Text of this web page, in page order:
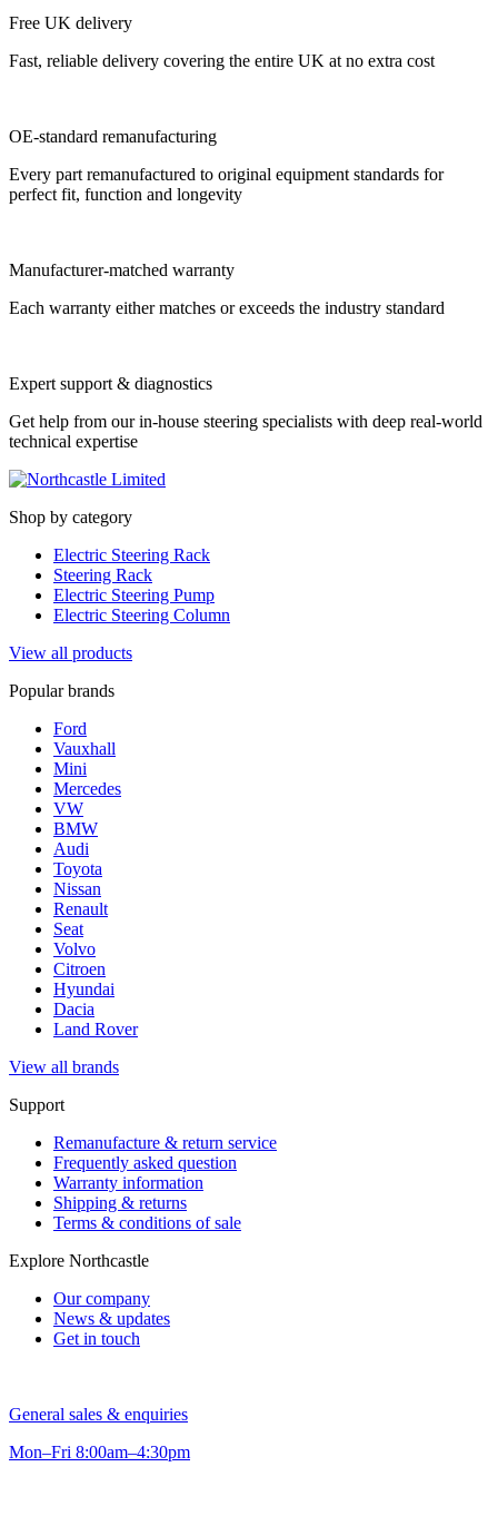
Free UK delivery
Fast, reliable delivery covering the entire UK at no extra cost
OE-standard remanufacturing
Every part remanufactured to original equipment standards for
perfect fit, function and longevity
Manufacturer-matched warranty
Each warranty either matches or exceeds the industry standard
Expert support & diagnostics
Get help from our in-house steering specialists with deep real-world
technical expertise
Shop by category
Electric Steering Rack
Steering Rack
Electric Steering Pump
Electric Steering Column
View all products
Popular brands
Ford
Vauxhall
Mini
Mercedes
VW
BMW
Audi
Toyota
Nissan
Renault
Seat
Volvo
Citroen
Hyundai
Dacia
Land Rover
View all brands
Support
Remanufacture & return service
Frequently asked question
Warranty information
Shipping & returns
Terms & conditions of sale
Explore Northcastle
Our company
News & updates
Get in touch
General sales & enquiries
Mon–Fri 8:00am–4:30pm